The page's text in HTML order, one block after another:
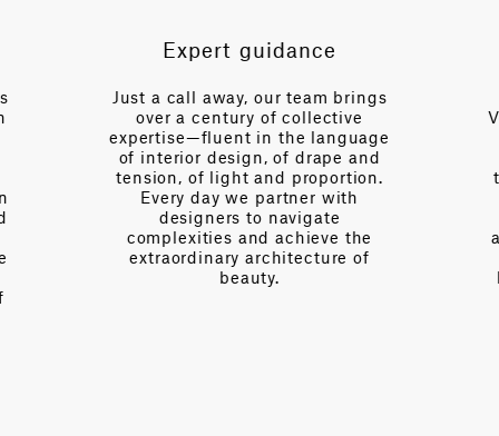
Expert guidance
Just a call away, our team brings
over a century of collective
expertise—fluent in the language
of interior design, of drape and
tension, of light and proportion.
Every day we partner with
designers to navigate
complexities and achieve the
extraordinary architecture of
beauty.